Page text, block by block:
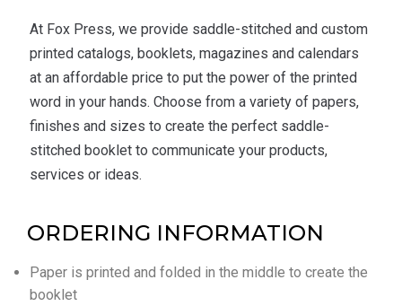
At Fox Press, we provide saddle-stitched and custom
printed catalogs, booklets, magazines and calendars
at an affordable price to put the power of the printed
word in your hands. Choose from a variety of papers,
finishes and sizes to create the perfect saddle-
stitched booklet to communicate your products,
services or ideas.
ORDERING INFORMATION
Paper is printed and folded in the middle to create the
booklet